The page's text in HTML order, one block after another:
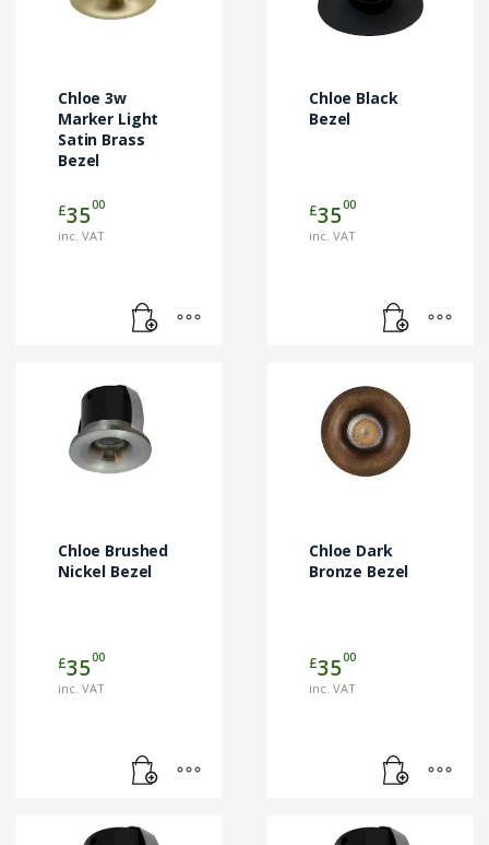
Chloe 3w
Marker Light
Satin Brass
Bezel
£3500
inc. VAT
Chloe Black
Bezel
£3500
inc. VAT
Chloe Brushed
Nickel Bezel
£3500
inc. VAT
Chloe Dark
Bronze Bezel
£3500
inc. VAT